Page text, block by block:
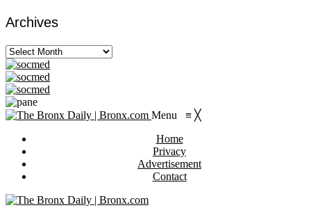
Archives
Archives
Menu ≡ ╳
Home
Privacy
Advertisement
Contact
https://viagragener.com